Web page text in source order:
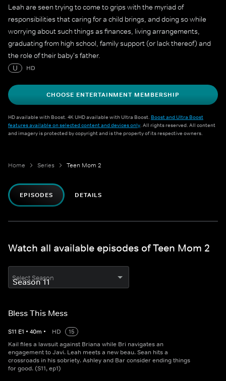
Leah are seen trying to come to grips with the myriad of
responsibilities that caring for a child brings, and doing so while
worrying about such things as finances, living arrangements,
graduating from high school, family support (or lack thereof) and
the role of their baby's father.
U
HD
CHOOSE ENTERTAINMENT MEMBERSHIP
HD available with Boost. 4K UHD available with Ultra Boost. Boost and Ultra Boost
features available on selected content and devices only. All rights reserved. All content
and imagery is protected by copyright and is the property of its respective owners.
Home Series Teen Mom 2
EPISODES DETAILS
Watch all available episodes of Teen Mom 2
Select Season
Bless This Mess
S11 E1 • 40m • HD
15
Kail files a lawsuit against Briana while Bri navigates an
engagement to Javi. Leah meets a new beau. Sean hits a
crossroads in his sobriety. Ashley and Bar consider ending things
for good. (S11, ep1)